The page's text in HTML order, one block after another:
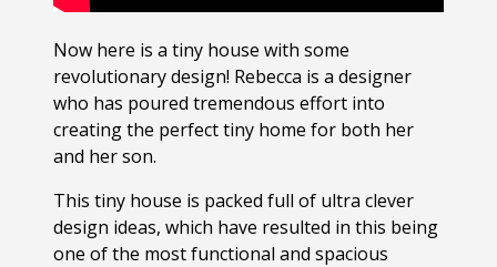
Now here is a tiny house with some
revolutionary design! Rebecca is a designer
who has poured tremendous effort into
creating the perfect tiny home for both her
and her son.
This tiny house is packed full of ultra clever
design ideas, which have resulted in this being
one of the most functional and spacious